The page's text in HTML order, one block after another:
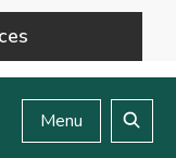
Menu